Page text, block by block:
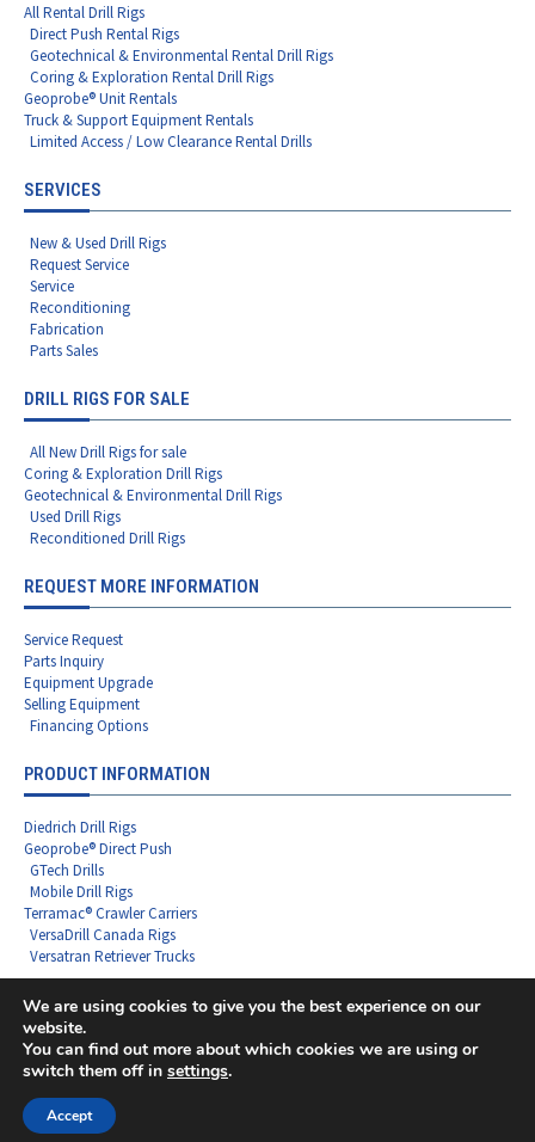
All Rental Drill Rigs
Direct Push Rental Rigs
Geotechnical & Environmental Rental Drill Rigs
Coring & Exploration Rental Drill Rigs
Geoprobe® Unit Rentals
Truck & Support Equipment Rentals
Limited Access / Low Clearance Rental Drills
SERVICES
New & Used Drill Rigs
Request Service
Service
Reconditioning
Fabrication
Parts Sales
DRILL RIGS FOR SALE
All New Drill Rigs for sale
Coring & Exploration Drill Rigs
Geotechnical & Environmental Drill Rigs
Used Drill Rigs
Reconditioned Drill Rigs
REQUEST MORE INFORMATION
Service Request
Parts Inquiry
Equipment Upgrade
Selling Equipment
Financing Options
PRODUCT INFORMATION
Diedrich Drill Rigs
Geoprobe® Direct Push
GTech Drills
Mobile Drill Rigs
Terramac® Crawler Carriers
VersaDrill Canada Rigs
Versatran Retriever Trucks
Copyright ©2026 Rig Source LLC - All Rights Reserved
F L
We are using cookies to give you the best experience on our
website.
You can find out more about which cookies we are using or
switch them off in settings.
Accept